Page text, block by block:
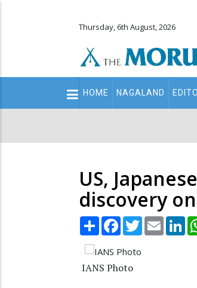
Thursday, 6th August, 2026
Main
navigation
HOME NAGALAND
US,
discovery
Share Facebook
TwitterEmail
IANS Photo